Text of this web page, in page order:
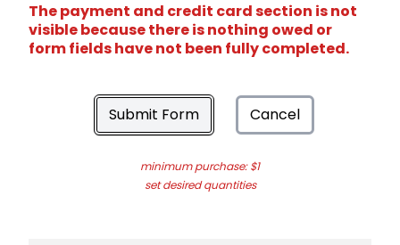
The payment and credit card section is not
visible because there is nothing owed or
form fields have not been fully completed.
Submit Form Cancel
minimum purchase: $1
set desired quantities